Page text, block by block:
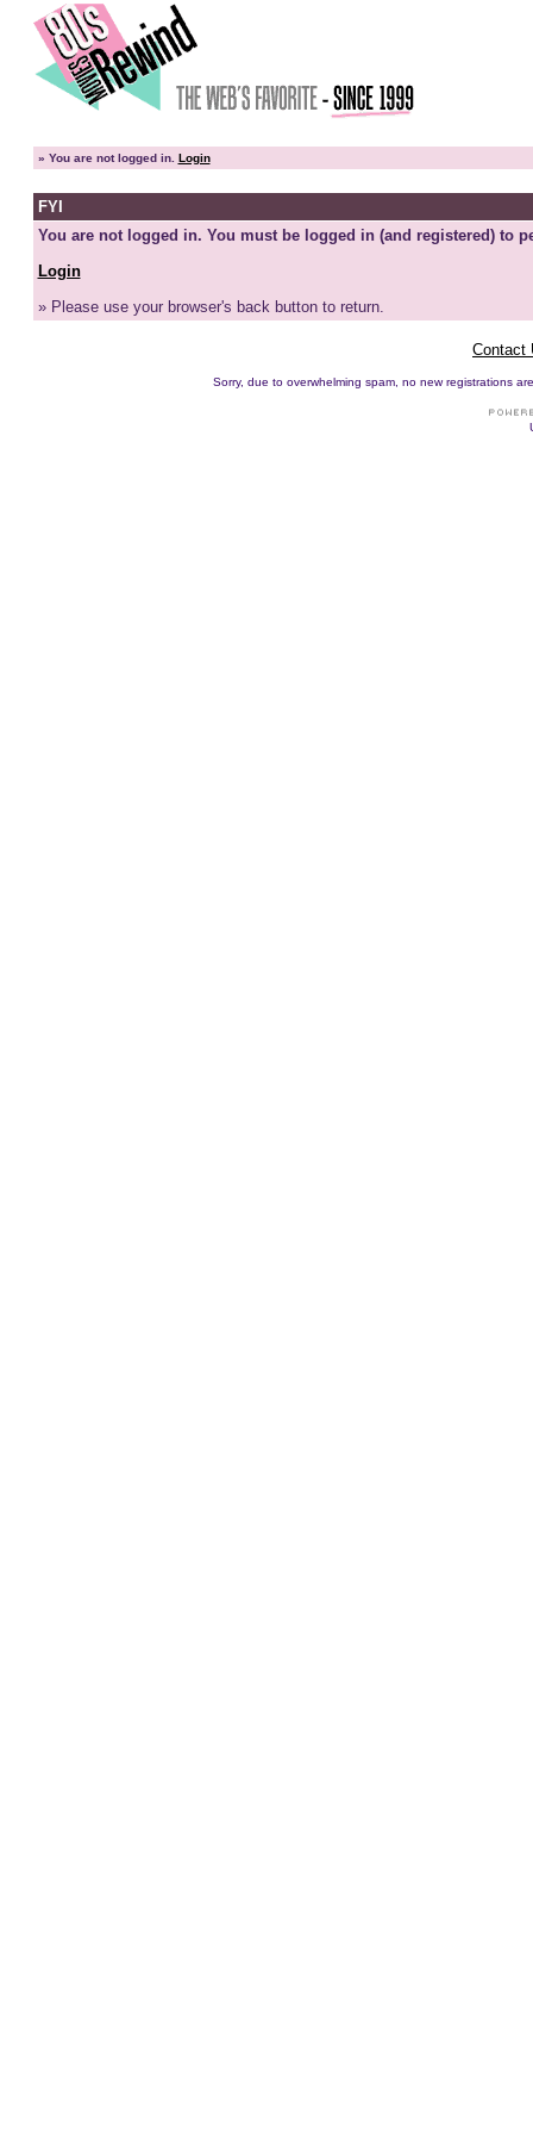
» You are not logged in. Login
FYI
You are not logged in. You must be logged in (and registered) to
Login
» Please use your browser's back button to return.
Contact
Sorry, due to overwhelming spam, no new registrations